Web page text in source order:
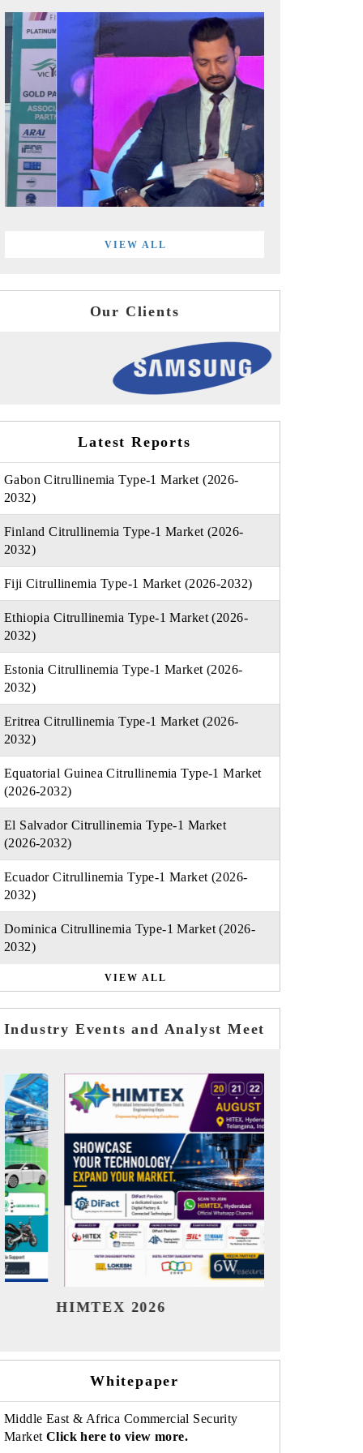
VIEW ALL
Our Clients
Latest Reports
Gabon Citrullinemia Type-1 Market (2026-
2032)
Finland Citrullinemia Type-1 Market (2026-
2032)
Fiji Citrullinemia Type-1 Market (2026-2032)
Ethiopia Citrullinemia Type-1 Market (2026-
2032)
Estonia Citrullinemia Type-1 Market (2026-
2032)
Eritrea Citrullinemia Type-1 Market (2026-
2032)
Equatorial Guinea Citrullinemia Type-1 Market
(2026-2032)
El Salvador Citrullinemia Type-1 Market
(2026-2032)
Ecuador Citrullinemia Type-1 Market (2026-
2032)
Dominica Citrullinemia Type-1 Market (2026-
2032)
VIEW ALL
Industry Events and Analyst Meet
India Refining Summit 2026
Whitepaper
Middle East & Africa Commercial Security
Market Click here to view more.